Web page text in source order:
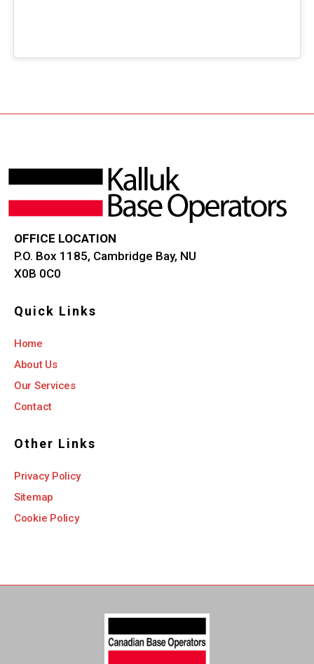
OFFICE LOCATION
P.O. Box 1185, Cambridge Bay, NU
X0B 0C0
Quick Links
Home
About Us
Our Services
Contact
Other Links
Privacy Policy
Sitemap
Cookie Policy